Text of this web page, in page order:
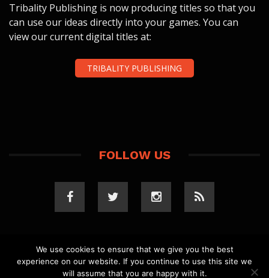
Tribality Publishing is now producing titles so that you
can use our ideas directly into your games. You can
view our current digital titles at:
TRIBALITY PUBLISHING
FOLLOW US
COPYRIGHT 2023 TRIBALITY.COM. ALL RIGHTS
We use cookies to ensure that we give you the best
experience on our website. If you continue to use this site we
will assume that you are happy with it.